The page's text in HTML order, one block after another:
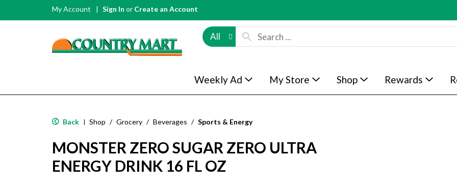
My Account Sign In or Create an Account
All
Weekly Ad My Store Shop Rewards
Back | Shop / Grocery / Beverages / Sports & Energy
MONSTER ZERO SUGAR ZERO ULTRA
ENERGY DRINK 16 FL OZ